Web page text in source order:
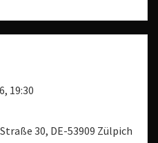
19:30
30, DE-53909 Zülpich